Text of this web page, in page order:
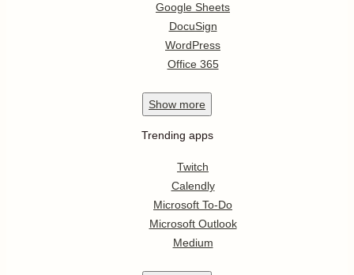
Google Sheets
DocuSign
WordPress
Office 365
Show more
Trending apps
Twitch
Calendly
Microsoft To-Do
Microsoft Outlook
Medium